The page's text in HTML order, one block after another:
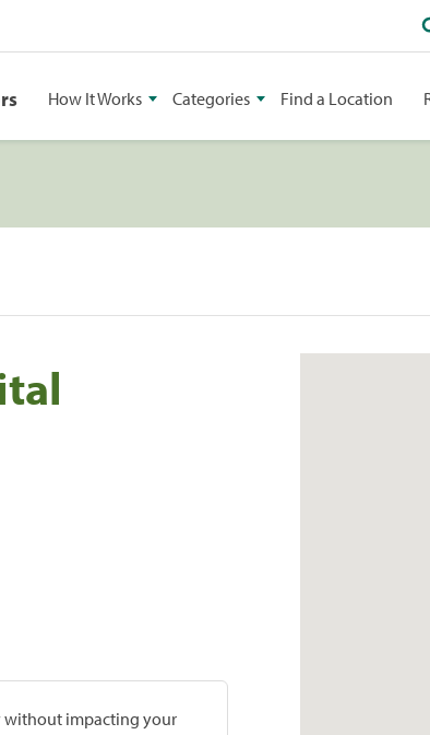
How It Works Categories Find a Location
without impacting your